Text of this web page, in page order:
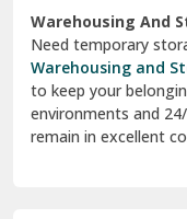
Warehousing And
Need temporary
Warehousing and
to keep your
environments and
remain in excellent